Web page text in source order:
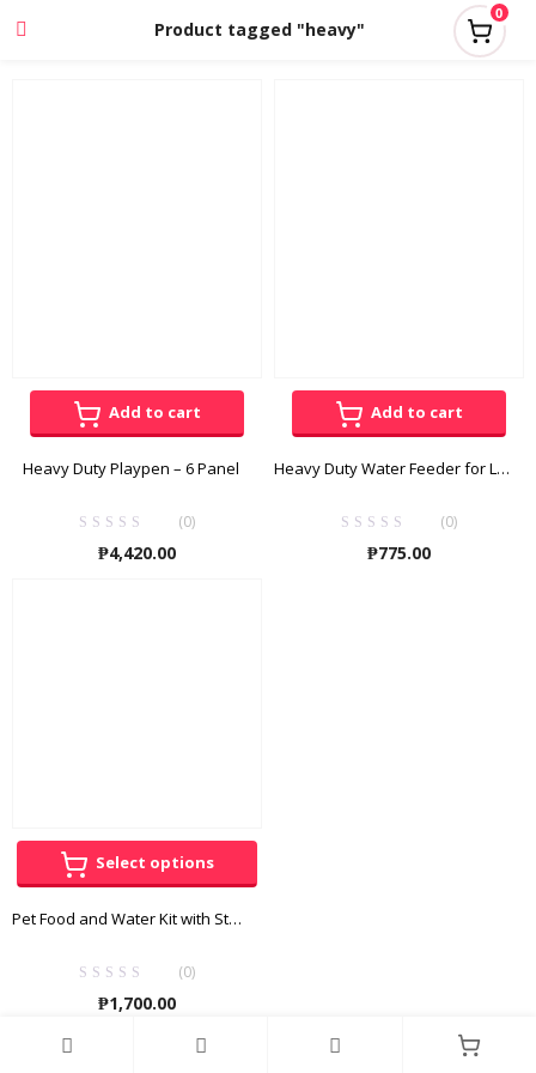
Product tagged "heavy"
0
Add to cart
Heavy Duty Playpen – 6 Panel
(0)
₱4,420.00
Add to cart
Heavy Duty Water Feeder for Large Dogs
(0)
₱775.00
Select options
Pet Food and Water Kit with Stand
(0)
₱1,700.00